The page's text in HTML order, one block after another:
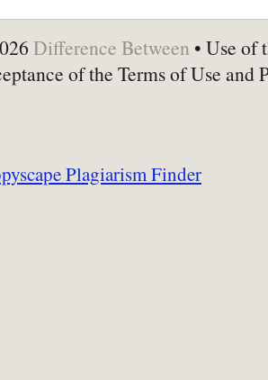
Difference Between • Use of
of the Terms of Use and